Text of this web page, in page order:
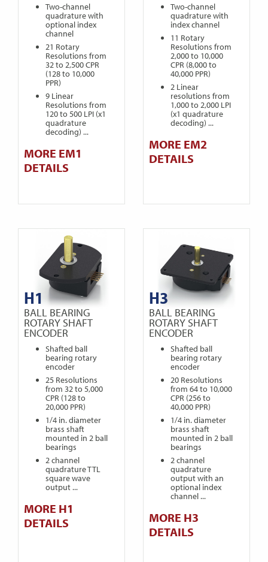
Two-channel
quadrature with
optional index
channel
21 Rotary
Resolutions from
32 to 2,500 CPR
(128 to 10,000
PPR)
9 Linear
Resolutions from
120 to 500 LPI (x1
quadrature
decoding) ...
MORE EM1
DETAILS
Two-channel
quadrature with
index channel
11 Rotary
Resolutions from
2,000 to 10,000
CPR (8,000 to
40,000 PPR)
2 Linear
resolutions from
1,000 to 2,000 LPI
(x1 quadrature
decoding) ...
MORE EM2
DETAILS
H1
BALL BEARING
ROTARY SHAFT
ENCODER
Shafted ball
bearing rotary
encoder
25 Resolutions
from 32 to 5,000
CPR (128 to
20,000 PPR)
1/4 in. diameter
brass shaft
mounted in 2 ball
bearings
2 channel
quadrature TTL
square wave
output ...
MORE H1
DETAILS
H3
BALL BEARING
ROTARY SHAFT
ENCODER
Shafted ball
bearing rotary
encoder
20 Resolutions
from 64 to 10,000
CPR (256 to
40,000 PPR)
1/4 in. diameter
brass shaft
mounted in 2 ball
bearings
2 channel
quadrature
output with an
optional index
channel ...
MORE H3
DETAILS